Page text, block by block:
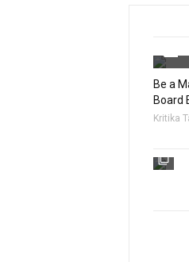
Be a
Board
Kritika
filter_none